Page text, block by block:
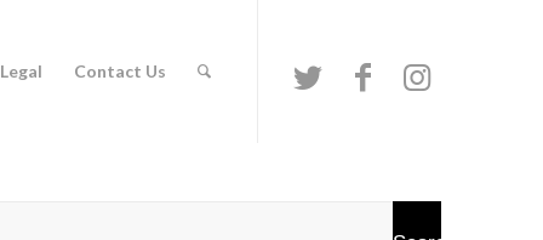
Legal Contact Us